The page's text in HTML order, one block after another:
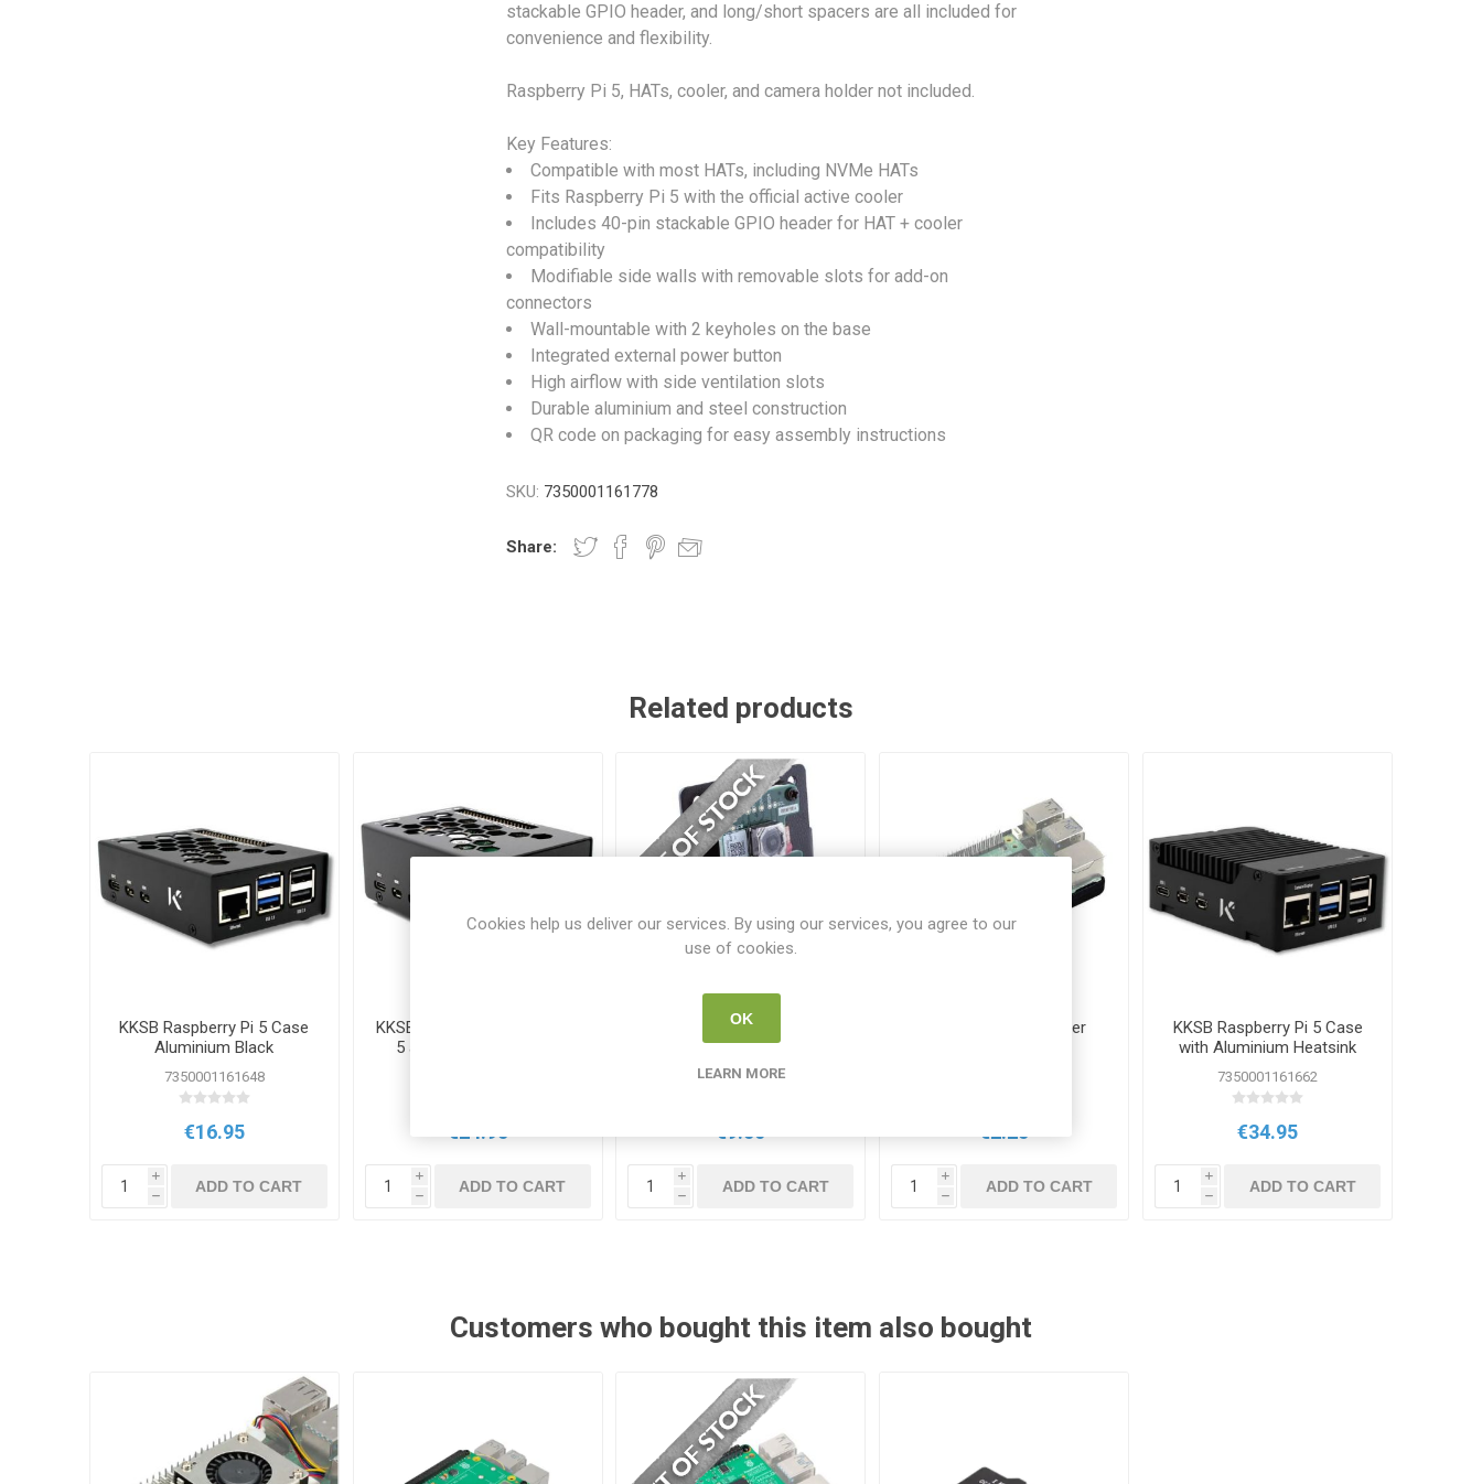
stackable GPIO header, and long/short spacers are all included for
convenience and flexibility.
Raspberry Pi 5, HATs, cooler, and camera holder not included.
Key Features:
Compatible with most HATs, including NVMe HATs
Fits Raspberry Pi 5 with the official active cooler
Includes 40-pin stackable GPIO header for HAT + cooler
compatibility
Modifiable side walls with removable slots for add-on
connectors
Wall-mountable with 2 keyholes on the base
Integrated external power button
High airflow with side ventilation slots
Durable aluminium and steel construction
QR code on packaging for easy assembly instructions
SKU: 7350001161778
Share:
Related products
KKSB Raspberry Pi 5 Case
Aluminium Black
7350001161648
€16.95
i
h
ADD TO CART
KKSB Case for Raspberry Pi
5 and M.2 NVMe HAT+
€24.95
i
h
ADD TO CART
KKSB Camera Holder
Suitable for Raspberry Pi
7350001160887
€9.50
i
h
ADD TO CART
Raspberry Pi 5 Bumper
€2.25
i
h
ADD TO CART
KKSB Raspberry Pi 5 Case
with Aluminium Heatsink
7350001161662
€34.95
i
h
ADD TO CART
Customers who bought this item also bought
Cookies help us deliver our services. By using our services, you agree to our
use of cookies.
OK
LEARN MORE